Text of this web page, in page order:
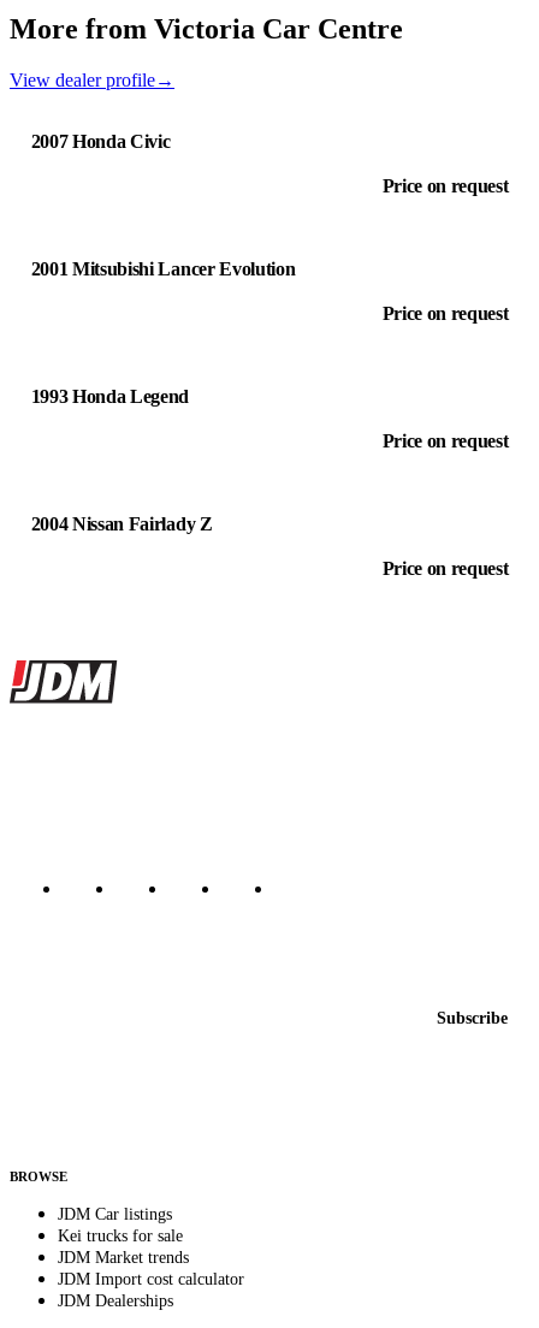
More from Victoria Car Centre
View dealer profile→
2007 Honda Civic
Price on request
2001 Mitsubishi Lancer Evolution
Price on request
1993 Honda Legend
Price on request
2004 Nissan Fairlady Z
Price on request
Site footer
JDMBUYSELL
Subscribe
BROWSE
JDM Car listings
Kei trucks for sale
JDM Market trends
JDM Import cost calculator
JDM Dealerships